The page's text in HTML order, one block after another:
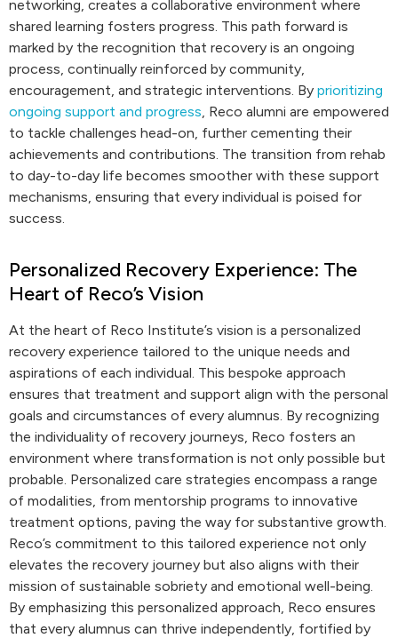
networking, creates a collaborative environment where
shared learning fosters progress. This path forward is
marked by the recognition that recovery is an ongoing
process, continually reinforced by community,
encouragement, and strategic interventions. By prioritizing
ongoing support and progress, Reco alumni are empowered
to tackle challenges head-on, further cementing their
achievements and contributions. The transition from rehab
to day-to-day life becomes smoother with these support
mechanisms, ensuring that every individual is poised for
success.
Personalized Recovery Experience: The
Heart of Reco’s Vision
At the heart of Reco Institute’s vision is a personalized
recovery experience tailored to the unique needs and
aspirations of each individual. This bespoke approach
ensures that treatment and support align with the personal
goals and circumstances of every alumnus. By recognizing
the individuality of recovery journeys, Reco fosters an
environment where transformation is not only possible but
probable. Personalized care strategies encompass a range
of modalities, from mentorship programs to innovative
treatment options, paving the way for substantive growth.
Reco’s commitment to this tailored experience not only
elevates the recovery journey but also aligns with their
mission of sustainable sobriety and emotional well-being.
By emphasizing this personalized approach, Reco ensures
that every alumnus can thrive independently, fortified by